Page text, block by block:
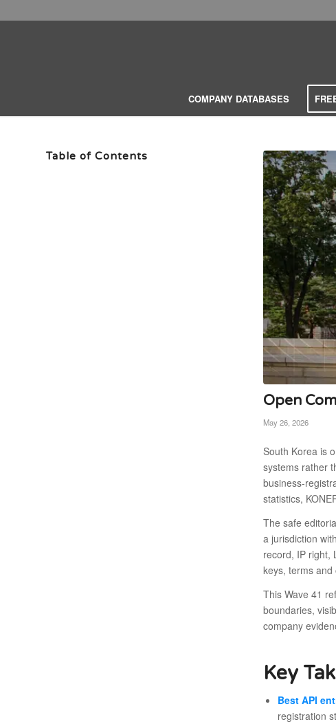
COMPANY DATABASES
Open
May 26, 2026
South Korea is
systems rather
business-
statistics,
The safe
a jurisdiction
record, IP right,
keys, terms and
This Wave 41
boundaries,
company
Key
Best API
registration
Table of Contents